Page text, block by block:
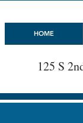
125 S
HOME